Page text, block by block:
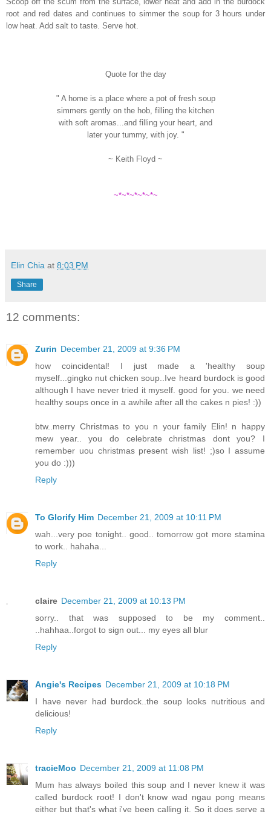
root and red dates and continues to simmer the soup for 3 hours under
low heat. Add salt to taste. Serve hot.
Quote for the day
" A home is a place where a pot of fresh soup
simmers gently on the hob, filling the kitchen
with soft aromas...and filling your heart, and
later your tummy, with joy. "
~ Keith Floyd ~
~*~*~*~*~*~
Elin Chia at 8:03 PM
Share
12 comments:
Zurin December 21, 2009 at 9:36 PM
how coincidental! I just made a 'healthy soup
myself...gingko nut chicken soup..Ive heard burdock is good
although I have never tried it myself. good for you. we need
healthy soups once in a awhile after all the cakes n pies! :))
btw..merry Christmas to you n your family Elin! n happy
mew year.. you do celebrate christmas dont you? I
remember uou christmas present wish list! ;)so I assume
you do :)))
Reply
To Glorify Him December 21, 2009 at 10:11 PM
wah...very poe tonight.. good.. tomorrow got more stamina
to work.. hahaha...
Reply
claire December 21, 2009 at 10:13 PM
sorry.. that was supposed to be my comment..
..hahhaa..forgot to sign out... my eyes all blur
Reply
Angie's Recipes December 21, 2009 at 10:18 PM
I have never had burdock..the soup looks nutritious and
delicious!
Reply
tracieMoo December 21, 2009 at 11:08 PM
Mum has always boiled this soup and I never knew it was
called burdock root! I don't know wad ngau pong means
either but that's what i've been calling it. So it does serve a